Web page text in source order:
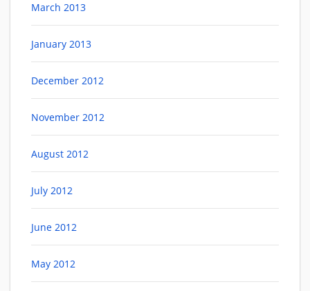
March 2013
January 2013
December 2012
November 2012
August 2012
July 2012
June 2012
May 2012